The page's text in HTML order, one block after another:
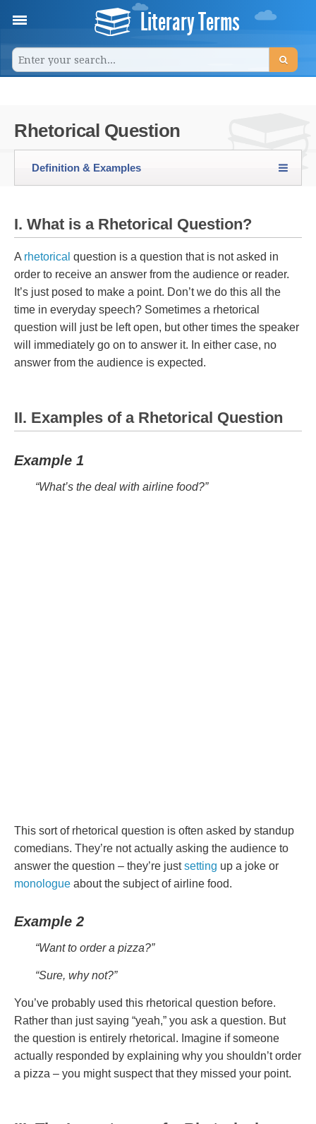
Literary Terms
Rhetorical Question
Definition & Examples
I. What is a Rhetorical Question?
A rhetorical question is a question that is not asked in
order to receive an answer from the audience or reader.
It’s just posed to make a point. Don’t we do this all the
time in everyday speech? Sometimes a rhetorical
question will just be left open, but other times the speaker
will immediately go on to answer it. In either case, no
answer from the audience is expected.
II. Examples of a Rhetorical Question
Example 1
“What’s the deal with airline food?”
This sort of rhetorical question is often asked by standup
comedians. They’re not actually asking the audience to
answer the question – they’re justsetting up a joke or
monologue about the subject of airline food.
Example 2
“Want to order a pizza?”
“Sure, why not?”
You’ve probably used this rhetorical question before.
Rather than just saying “yeah,” you ask a question. But
the question is entirely rhetorical. Imagine if someone
actually responded by explaining why you shouldn’t order
a pizza – you might suspect that they missed your point.